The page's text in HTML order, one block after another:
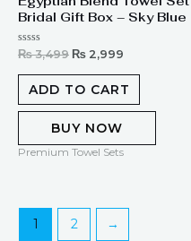
Bridal Gift Box – Sky Blue
Rated
out
₨3,499
₨ 3,499.
₨ 2,999
₨ 2,999.
ADD TO CART
BUY NOW
Premium Towel Sets
1 2 →